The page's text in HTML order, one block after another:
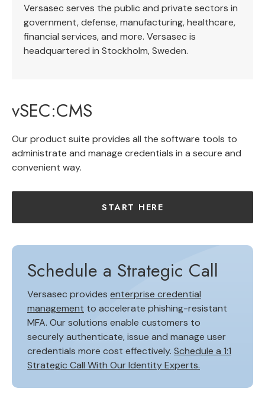
Versasec serves the public and private sectors in
government, defense, manufacturing, healthcare,
financial services, and more. Versasec is
headquartered in Stockholm, Sweden.
vSEC:CMS
Our product suite provides all the software tools to
administrate and manage credentials in a secure and
convenient way.
START HERE
Schedule a Strategic Call
Versasec provides enterprise credential
management to accelerate phishing-resistant
MFA. Our solutions enable customers to
securely authenticate, issue and manage user
credentials more cost effectively. Schedule a 1:1
Strategic Call With Our Identity Experts.